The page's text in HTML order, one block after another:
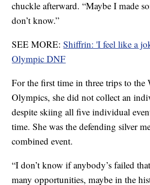
chuckle afterward. “Maybe I made
don’t know.”
SEE MORE:Shiffrin: 'I feel like a
Olympic DNF
For the first time in three trips to the
Olympics, she did not collect an
despite skiing all five individual
time. She was the defending silver
combined event.
“I don’t know if anybody’s failed
many opportunities, maybe in the